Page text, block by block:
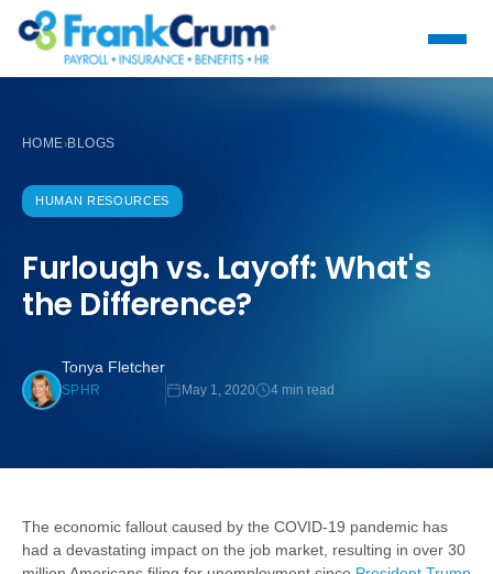
HOME›BLOGS
HUMAN RESOURCES
Furlough vs. Layoff: What's
the Difference?
Tonya Fletcher
SPHR May 1, 2020 4 min read
The economic fallout caused by the COVID-19 pandemic has
had a devastating impact on the job market, resulting in over 30